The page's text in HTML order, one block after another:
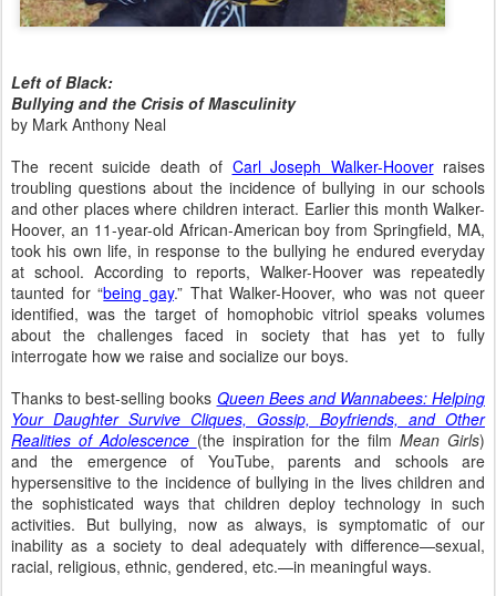
Left of Black:
Bullying and the Crisis of Masculinity
by Mark Anthony Neal
The recent suicide death of Carl Joseph Walker-Hooverraises
troubling questions about the incidence of bullying in our schools
and other places where children interact. Earlier this month Walker-
Hoover, an 11-year-old African-American boy from Springfield, MA,
took his own life, in response to the bullying he endured everyday
at school. According to reports, Walker-Hoover was repeatedly
taunted for “being gay.” That Walker-Hoover, who was not queer
identified, was the target of homophobic vitriol speaks volumes
about the challenges faced in society that has yet to fully
interrogate how we raise and socialize our boys.
Thanks to best-selling books Queen Bees and Wannabees: Helping
Your Daughter Survive Cliques, Gossip, Boyfriends, and Other
Realities of Adolescence (the inspiration for the filmMean Girls)
and the emergence of YouTube, parents and schools are
hypersensitive to the incidence of bullying in the lives children and
the sophisticated ways that children deploy technology in such
activities. But bullying, now as always, is symptomatic of our
inability as a society to deal adequately with difference—sexual,
racial, religious, ethnic, gendered, etc.—in meaningful ways.